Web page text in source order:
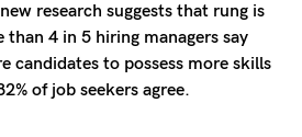
research suggests that rung is
than 4 in 5 hiring managers say
candidates to possess more skills
of job seekers agree.